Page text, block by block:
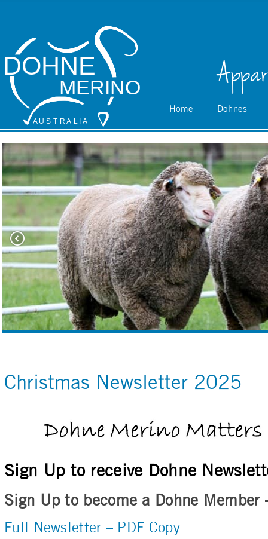
Home Dohnes
DOHNE
MERINO
A U S T R A L I A
Christmas Newsletter 2025
Sign Up to receive Dohne
Sign Up to become a Dohne Member
Full Newsletter – PDF Copy